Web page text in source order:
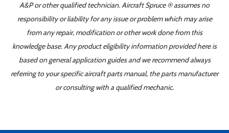
A&P or other qualified technician. Aircraft Spruce ® assumes no
responsibility or liability for any issue or problem which may arise
from any repair, modification or other work done from this
knowledge base. Any product eligibility information provided here is
based on general application guides and we recommend always
referring to your specific aircraft parts manual, the parts manufacturer
or consulting with a qualified mechanic.